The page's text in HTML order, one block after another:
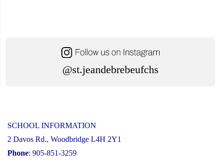
@st.jeandebrebeufchs
SCHOOL INFORMATION
2 Davos Rd., Woodbridge L4H 2Y1
Phone: 905-851-3259